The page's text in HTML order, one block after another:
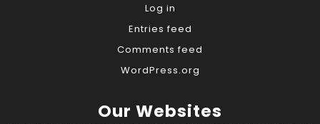
Log in
Entries feed
Comments feed
WordPress.org
Our Websites